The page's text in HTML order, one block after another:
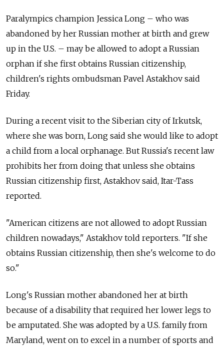
Paralympics champion Jessica Long – who was
abandoned by her Russian mother at birth and grew
up in the U.S. – may be allowed to adopt a Russian
orphan if she first obtains Russian citizenship,
children's rights ombudsman Pavel Astakhov said
Friday.
During a recent visit to the Siberian city of Irkutsk,
where she was born, Long said she would like to adopt
a child from a local orphanage. But Russia's recent law
prohibits her from doing that unless she obtains
Russian citizenship first, Astakhov said, Itar-Tass
reported.
"American citizens are not allowed to adopt Russian
children nowadays," Astakhov told reporters. "If she
obtains Russian citizenship, then she's welcome to do
so."
Long's Russian mother abandoned her at birth
because of a disability that required her lower legs to
be amputated. She was adopted by a U.S. family from
Maryland, went on to excel in a number of sports and